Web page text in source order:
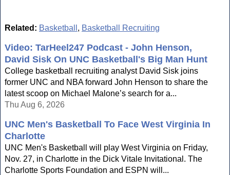
Related: Basketball , Basketball Recruiting
Video: TarHeel247 Podcast - John Henson,
David Sisk On UNC Basketball's Big Man Hunt
College basketball recruiting analyst David Sisk joins
former UNC and NBA forward John Henson to share the
latest scoop on Michael Malone’s search for a...
Thu Aug 6, 2026
UNC Men's Basketball To Face West Virginia In
Charlotte
UNC Men's Basketball will play West Virginia on Friday,
Nov. 27, in Charlotte in the Dick Vitale Invitational. The
Charlotte Sports Foundation and ESPN will...